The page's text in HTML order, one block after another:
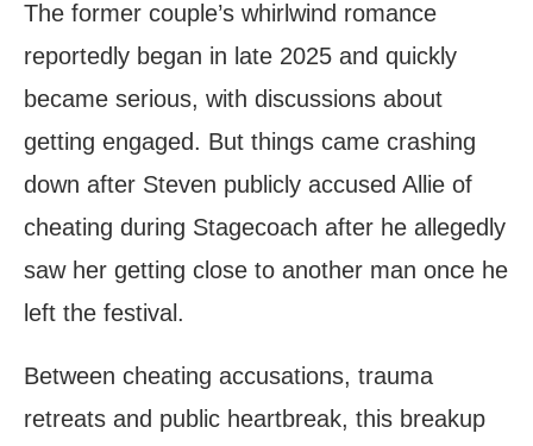
The former couple’s whirlwind romance
reportedly began in late 2025 and quickly
became serious, with discussions about
getting engaged. But things came crashing
down after Steven publicly accused Allie of
cheating during Stagecoach after he allegedly
saw her getting close to another man once he
left the festival.
Between cheating accusations, trauma
retreats and public heartbreak, this breakup